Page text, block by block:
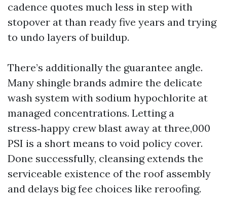
cadence quotes much less in step with
stopover at than ready five years and trying
to undo layers of buildup.
There’s additionally the guarantee angle.
Many shingle brands admire the delicate
wash system with sodium hypochlorite at
managed concentrations. Letting a
stress‑happy crew blast away at three,000
PSI is a short means to void policy cover.
Done successfully, cleansing extends the
serviceable existence of the roof assembly
and delays big fee choices like reroofing.